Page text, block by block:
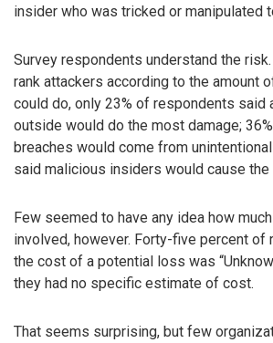
insider who was tricked or manipulated
Survey respondents understand the
rank attackers according to the amount
could do, only 23% of respondents said
outside would do the most damage;
breaches would come from
said malicious insiders would cause the
Few seemed to have any idea how
involved, however. Forty-five percent of
the cost of a potential loss was
they had no specific estimate of cost.
That seems surprising, but few